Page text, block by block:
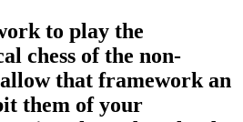
to play the
chess of the non-
that framework an
them of your